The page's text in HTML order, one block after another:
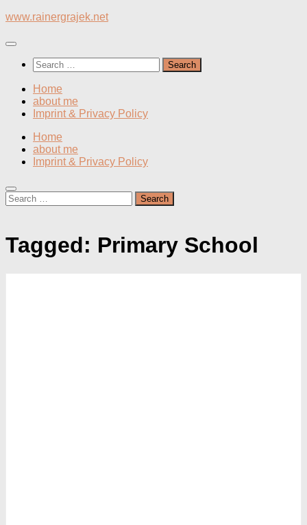
Skip
content
www.rainergrajek.net
Search
for:
Home
about me
Imprint & Privacy Policy
Home
about me
Imprint & Privacy Policy
Search
for:
Tagged: Primary School